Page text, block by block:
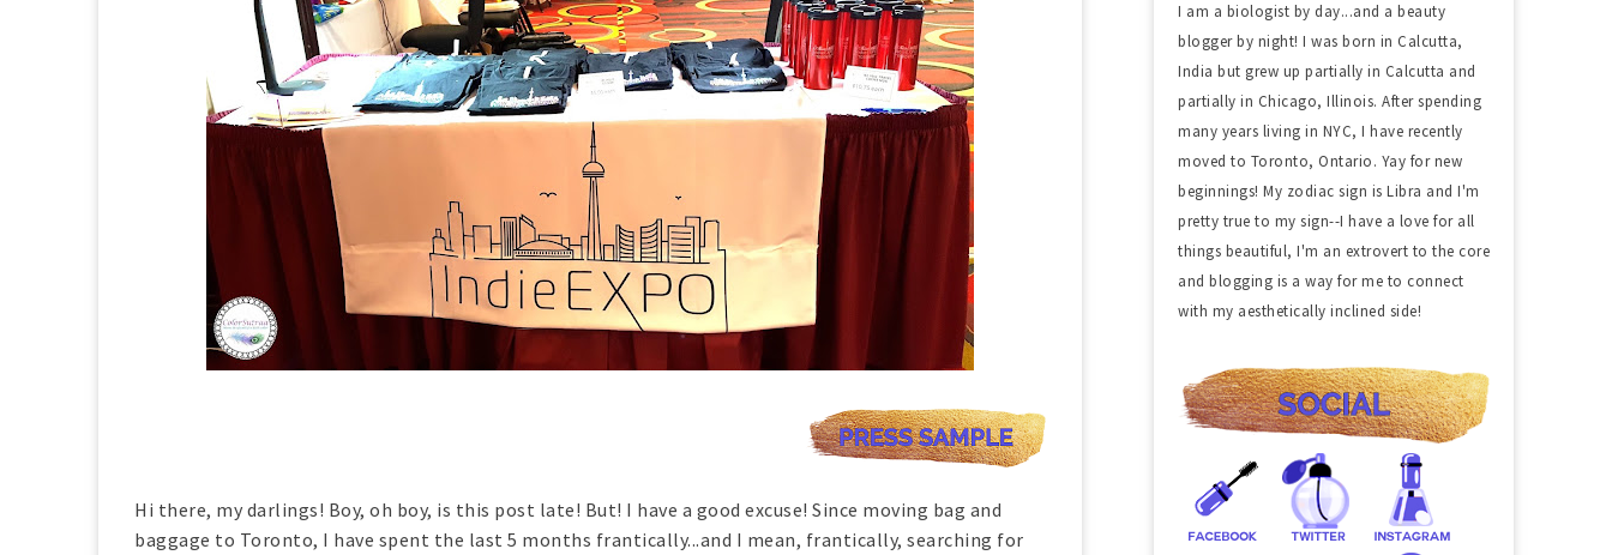
Hi there, my darlings! Boy, oh boy, is this post late! But! I have a good excuse! Since moving bag and
baggage to Toronto, I have spent the last 5 months frantically...and I mean, frantically, searching for
I am a biologist by day...and a beauty
blogger by night! I was born in Calcutta,
India but grew up partially in Calcutta and
partially in Chicago, Illinois. After spending
many years living in NYC, I have recently
moved to Toronto, Ontario. Yay for new
beginnings! My zodiac sign is Libra and I'm
pretty true to my sign--I have a love for all
things beautiful, I'm an extrovert to the core
and blogging is a way for me to connect
with my aesthetically inclined side!